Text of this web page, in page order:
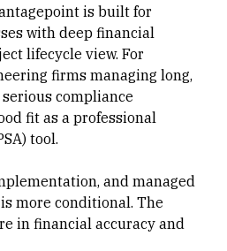
is built for
with deep financial
lifecycle view. For
firms managing long,
compliance
fit as aprofessional
tool.
, and managed
more conditional. The
in financial accuracy and